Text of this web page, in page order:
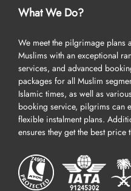
What We Do?
We meet the pilgrimage plans
Muslims with an exceptional
services, and advanced
packages for all Muslim
Islamic times, as well as
booking service, pilgrims can
flexible instalment plans.
ensures they get the best price